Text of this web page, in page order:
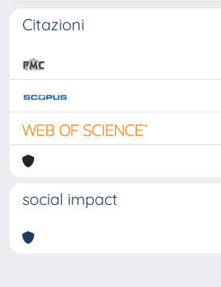
Citazioni
social impact